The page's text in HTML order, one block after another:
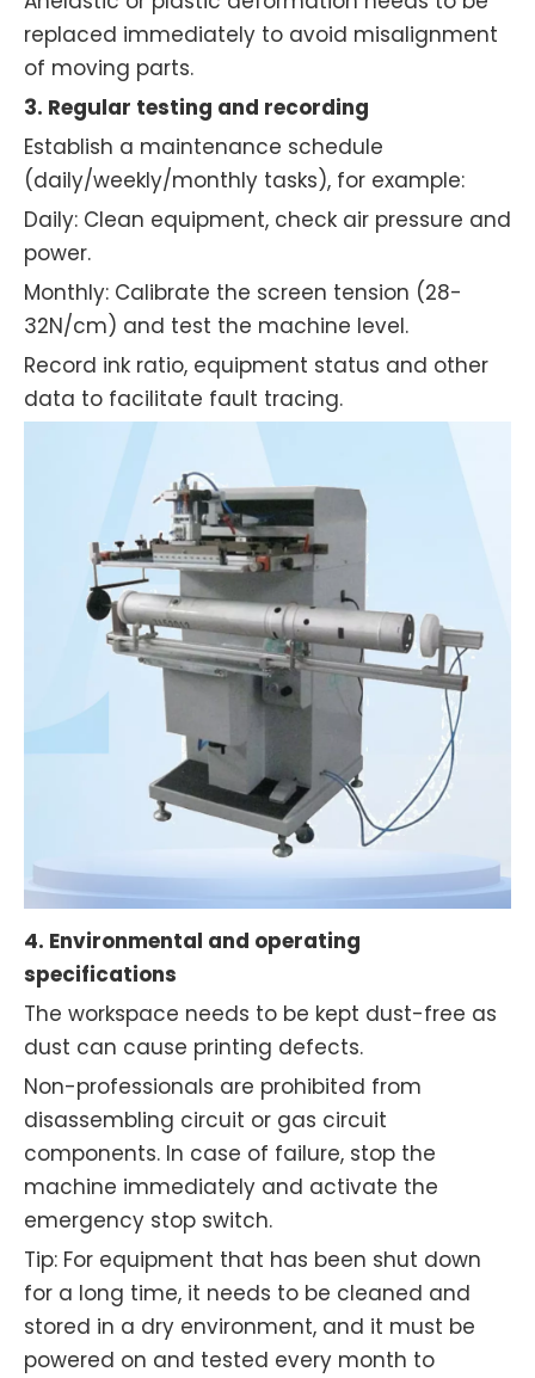
replaced immediately to avoid misalignment
of moving parts.
3. Regular testing and recording
Establish a maintenance schedule
(daily/weekly/monthly tasks), for example:
Daily: Clean equipment, check air pressure and
power.
Monthly: Calibrate the screen tension (28-
32N/cm) and test the machine level.
Record ink ratio, equipment status and other
data to facilitate fault tracing.
4. Environmental and operating
specifications
The workspace needs to be kept dust-free as
dust can cause printing defects.
Non-professionals are prohibited from
disassembling circuit or gas circuit
components. In case of failure, stop the
machine immediately and activate the
emergency stop switch.
Tip: For equipment that has been shut down
for a long time, it needs to be cleaned and
stored in a dry environment, and it must be
powered on and tested every month to